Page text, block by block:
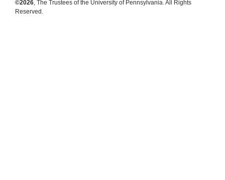
©2026, The Trustees of the University of Pennsylvania. All Rights
Reserved.